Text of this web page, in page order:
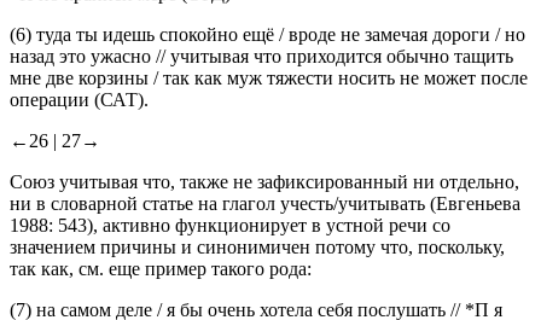
(6) туда ты идешь спокойно ещё / вроде не замечая дороги / но
назад это ужасно //учитывая чтоприходится обычно тащить
мне две корзины / так как муж тяжести носить не может после
Союзучитывая что, также не зафиксированный ни отдельно,
ни в словарной статье на глаголучесть/учитывать(Евгеньева
1988: 543), активно функционирует в устной речи со
значением причины и синонимичен